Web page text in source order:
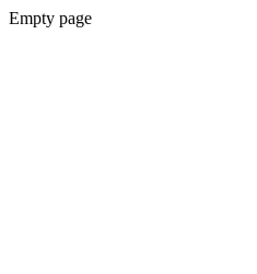
Empty page